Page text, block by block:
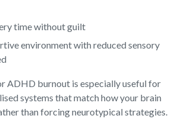
time without guilt
environment with reduced sensory
ADHD burnout is especially useful for
systems that match how your brain
than forcing neurotypical strategies.